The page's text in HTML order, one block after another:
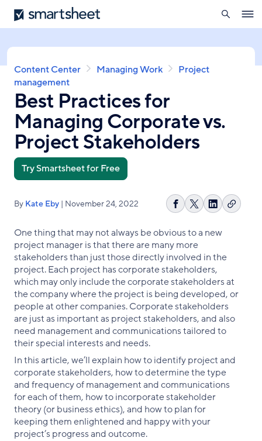
Skip
to
content
Smartsheet
search
Breadcrumb
Content Center Managing Work
Project
management
Best Practices for
Managing Corporate vs.
Project Stakeholders
Try Smartsheet for Free
By Kate Eby | November 24, 2022
Share
Facebook
Share
X
Share
LinkedIn
Copy
One thing that may not always be obvious to a new
project manager is that there are many more
stakeholders than just those directly involved in the
project. Each project has corporate stakeholders,
which may only include the corporate stakeholders at
the company where the project is being developed, or
people at other companies. Corporate stakeholders
are just as important as project stakeholders, and also
need management and communications tailored to
their special interests and needs.
In this article, we’ll explain how to identify project and
corporate stakeholders, how to determine the type
and frequency of management and communications
for each of them, how to incorporate stakeholder
theory (or business ethics), and how to plan for
keeping them enlightened and happy with your
project’s progress and outcome.